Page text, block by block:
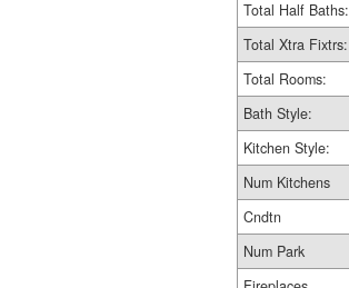
Total Half Baths:
Total Xtra Fixtrs:
Total Rooms:
Bath Style:
Kitchen Style:
Num Kitchens
Cndtn
Num Park